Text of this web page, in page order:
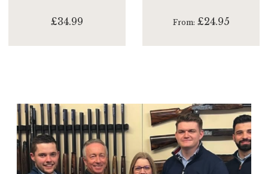
£34.99 From £24.95